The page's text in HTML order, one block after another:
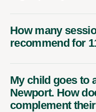
How many
recommend for
My child goes to
Newport. How
complement